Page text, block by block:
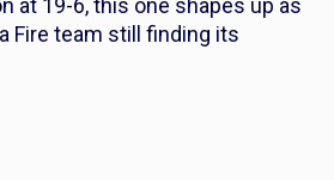
at 19-6, this one shapes up as
Fire team still finding its